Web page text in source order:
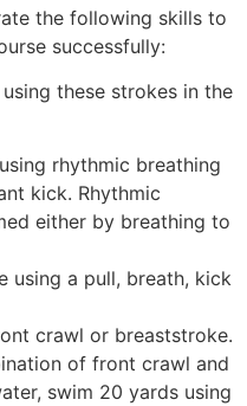
the following skills to
successfully:
these strokes in the
rhythmic breathing
kick. Rhythmic
either by breathing to
using a pull, breath, kick
crawl or breaststroke.
of front crawl and
swim 20 yards using